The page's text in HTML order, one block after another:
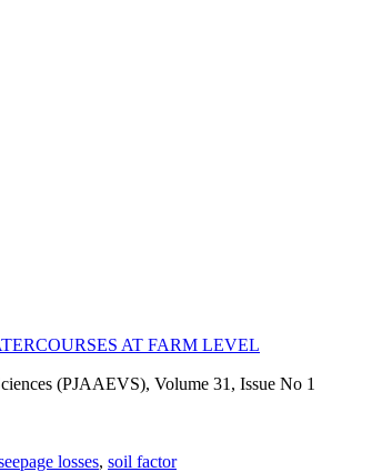
AT FARM LEVEL
(PJAAEVS), Volume 31, Issue No 1
losses, soil factor